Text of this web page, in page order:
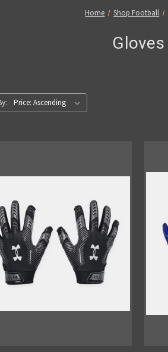
Home Shop Football
Gloves